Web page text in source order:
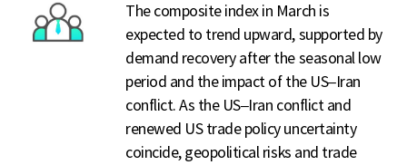
The composite index in March is
expected to trend upward, supported by
demand recovery after the seasonal low
period and the impact of the US–Iran
conflict. As the US–Iran conflict and
renewed US trade policy uncertainty
coincide, geopolitical risks and trade